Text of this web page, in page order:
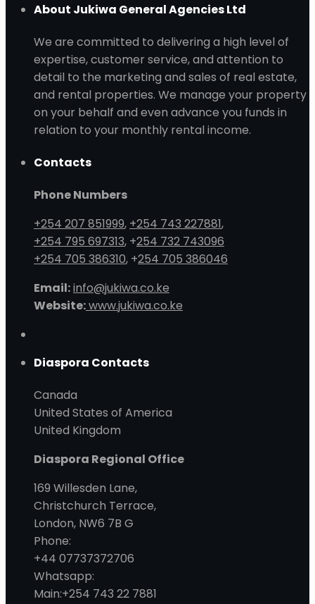
About Jukiwa General Agencies Ltd
We are committed to delivering a high level of
expertise, customer service, and attention to
detail to the marketing and sales of real estate,
and rental properties. We manage your property
on your behalf and even advance you funds in
relation to your monthly rental income.
Contacts
Phone Numbers
+254 207 851999, +254 743 227881,
+254 795 697313, +254 732 743096
+254 705 386310, +254 705 386046
Email:info@jukiwa.co.ke
Website:www.jukiwa.co.ke
Diaspora Contacts
Canada
United States of America
United Kingdom
Diaspora Regional Office
169 Willesden Lane,
Christchurch Terrace,
London, NW6 7B G
Phone:
+44 07737372706
Whatsapp:
Main:+254 743 22 7881